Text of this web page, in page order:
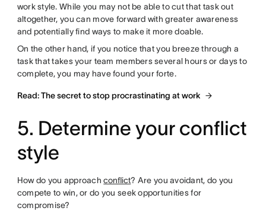
work style. While you may not be able to cut that task out
altogether, you can move forward with greater awareness
and potentially find ways to make it more doable.
On the other hand, if you notice that you breeze through a
task that takes your team members several hours or days to
complete, you may have found your forte.
Read: The secret to stop procrastinating at work
5. Determine your conflict
style
How do you approachconflict? Are you avoidant, do you
compete to win, or do you seek opportunities for
compromise?